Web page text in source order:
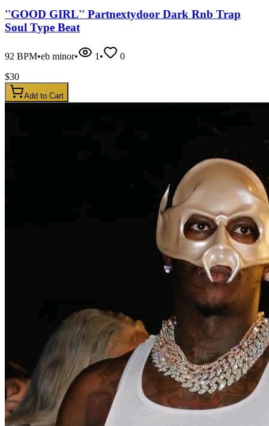
''GOOD GIRL'' Partnextydoor Dark Rnb Trap
Soul Type Beat
92 BPM•eb minor• 1 •
0
$30
Add to Cart